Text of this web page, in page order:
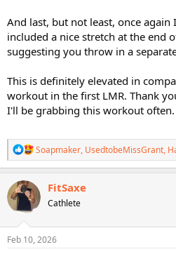
And last, but not least, once again
included a nice stretch at the end
suggesting you throw in a
This is definitely elevated in
workout in the first LMR. Thank
I'll be grabbing this workout often.
R
e
a
i
n
s
Soapmaker, UsedtobeMissGrant,
FitSaxe
Cathlete
Feb 10, 2026